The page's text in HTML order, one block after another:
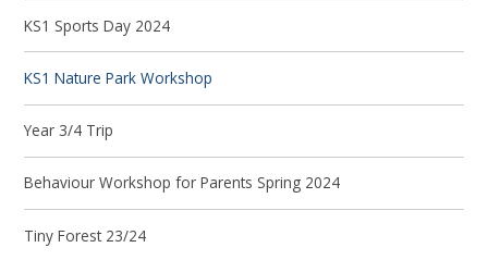
KS1 Sports Day 2024
KS1 Nature Park Workshop
Year 3/4 Trip
Behaviour Workshop for Parents Spring 2024
Tiny Forest 23/24